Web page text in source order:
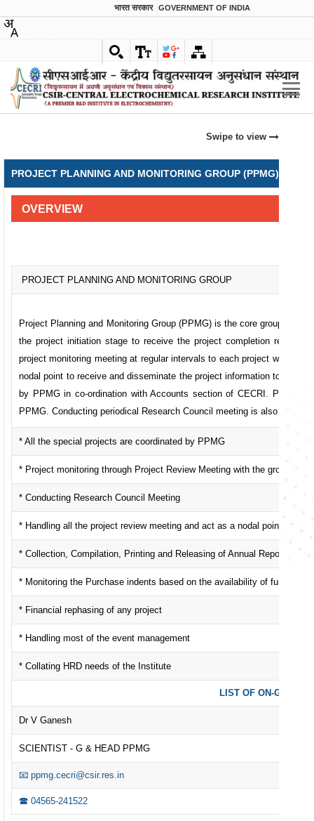
भारत सरकार GOVERNMENT OF INDIA
Swipe to view
PROJECT PLANNING AND MONITORING GROUP (PPMG) &
OVERVIEW
PROJECT PLANNING AND MONITORING GROUP
Project Planning and Monitoring Group (PPMG) is the core group in
the project initiation stage to receive the project completion report.
project monitoring meeting at regular intervals to each project with the
nodal point to receive and disseminate the project information to any
by PPMG in co-ordination with Accounts section of CECRI.
PPMG. Conducting periodical Research Council meeting is also the
* All the special projects are coordinated by PPMG
* Project monitoring through Project Review Meeting with the group of
* Conducting Research Council Meeting
* Handling all the project review meeting and act as a nodal point for all
* Collection, Compilation, Printing and Releasing of Annual Report
* Monitoring the Purchase indents based on the availability of funds
* Financial rephasing of any project
* Handling most of the event management
* Collating HRD needs of the Institute
LIST OF ON-GOING
Dr V Ganesh
SCIENTIST - G & HEAD PPMG
📧 ppmg.cecri@csir.res.in
🕿 04565-241522